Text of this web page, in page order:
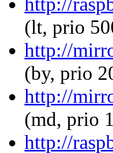
(lt, prio
http://
(by, prio
http://
(md, prio
http://